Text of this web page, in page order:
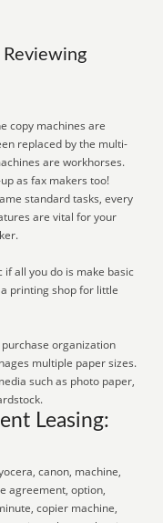
copy machines are
replaced by the multi-
are workhorses.
as fax makers too!
standard tasks, every
are vital for your
all you do is make basic
printing shop for little
organization
multiple paper sizes.
such as photo paper,
Leasing:
canon, machine,
agreement, option,
copier machine,